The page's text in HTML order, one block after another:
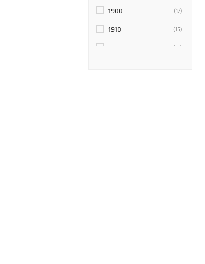
(13)
Pakistan
(17)
1900
(15)
1910
(19)